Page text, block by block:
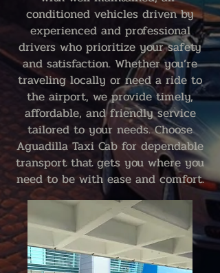
conditioned vehicles driven by
experienced and professional
drivers who prioritize your safety
and satisfaction. Whether you’re
traveling locally or need a ride to
the airport, we provide timely,
affordable, and friendly service
tailored to your needs. Choose
Aguadilla Taxi Cab for dependable
transport that gets you where you
need to be with ease and comfort.